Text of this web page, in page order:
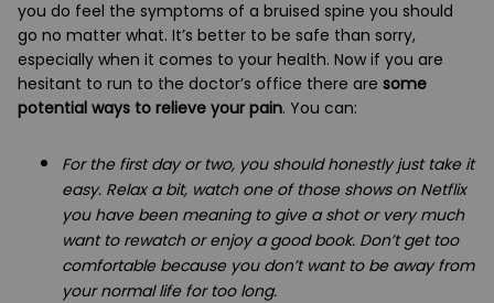
you do feel the symptoms of a bruised spine you should
go no matter what. It’s better to be safe than sorry,
especially when it comes to your health. Now if you are
hesitant to run to the doctor’s office there are some
potential ways to relieve your pain. You can:
For the first day or two, you should honestly just take it
easy. Relax a bit, watch one of those shows on Netflix
you have been meaning to give a shot or very much
want to rewatch or enjoy a good book. Don’t get too
comfortable because you don’t want to be away from
your normal life for too long.